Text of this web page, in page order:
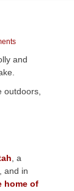
and
outdoors,
, a
, and in
home of